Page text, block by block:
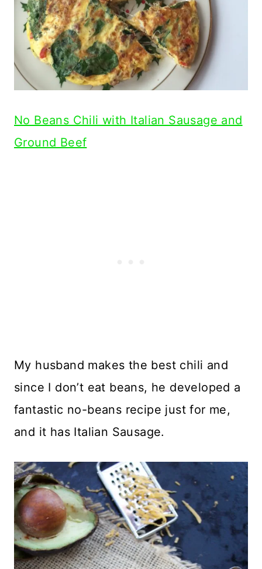
No Beans Chili with Italian Sausage and
Ground Beef
My husband makes the best chili and
since I don’t eat beans, he developed a
fantastic no-beans recipe just for me,
and it has Italian Sausage.